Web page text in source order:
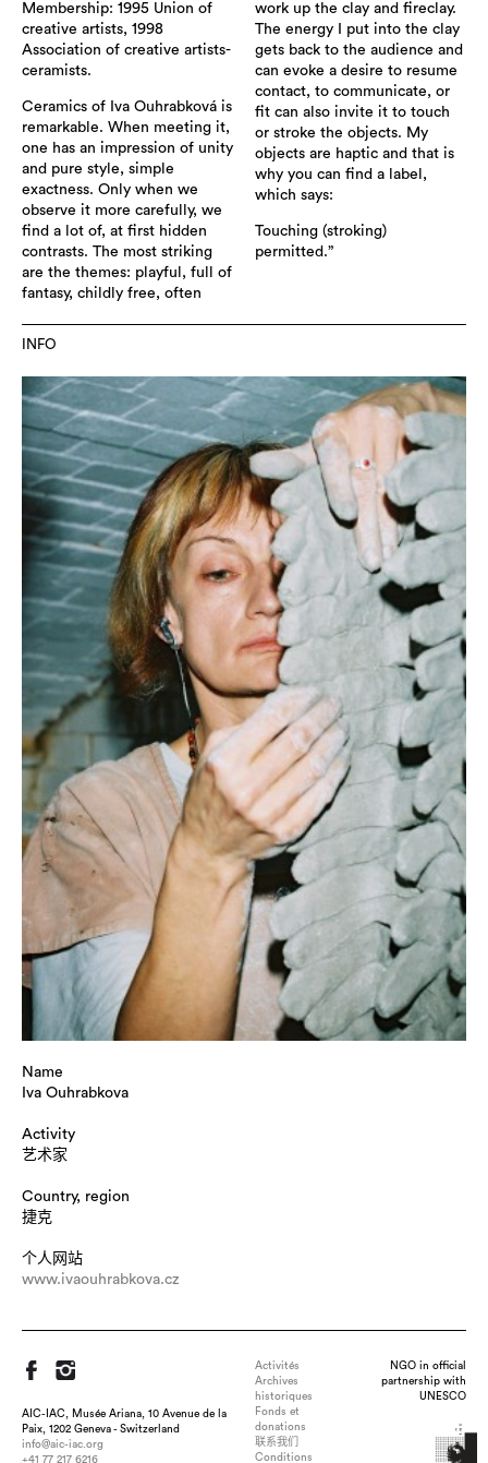
Membership: 1995 Union of
creative artists, 1998
Association of creative artists-
ceramists.
Ceramics of Iva Ouhrabková is
remarkable. When meeting it,
one has an impression of unity
and pure style, simple
exactness. Only when we
observe it more carefully, we
find a lot of, at first hidden
contrasts. The most striking
are the themes: playful, full of
fantasy, childly free, often
work up the clay and fireclay.
The energy I put into the clay
gets back to the audience and
can evoke a desire to resume
contact, to communicate, or
fit can also invite it to touch
or stroke the objects. My
objects are haptic and that is
why you can find a label,
which says:
Touching (stroking)
permitted.”
INFO
Name
Iva Ouhrabkova
Activity
艺术家
Country, region
捷克
个人网站
www.ivaouhrabkova.cz
AIC-IAC, Musée Ariana, 10 Avenue de la
Paix, 1202 Geneva - Switzerland
info@aic-iac.org
+41 77 217 6216
Activités
Archives
historiques
Fonds et
donations
联系我们
Conditions
NGO in official
partnership with
UNESCO